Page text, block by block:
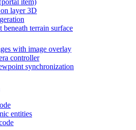
item)
layer 3D
beneath terrain surface
with image overlay
controller
synchronization
entities